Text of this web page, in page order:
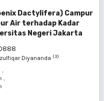
Dactylifera) Campur
Air terhadap Kadar
Negeri Jakarta
Diyananda (3)
,
,